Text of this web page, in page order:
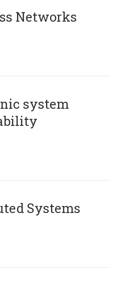
Networks
system
Systems